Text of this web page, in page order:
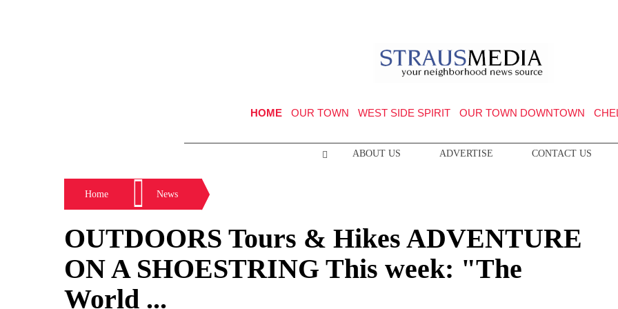
HOME OUR TOWN WEST SIDE SPIRIT OUR TOWN DOWNTOWN
ABOUT US ADVERTISE CONTACT US
Home News
OUTDOORS Tours & Hikes ADVENTURE
ON A SHOESTRING This week: "The
World ...